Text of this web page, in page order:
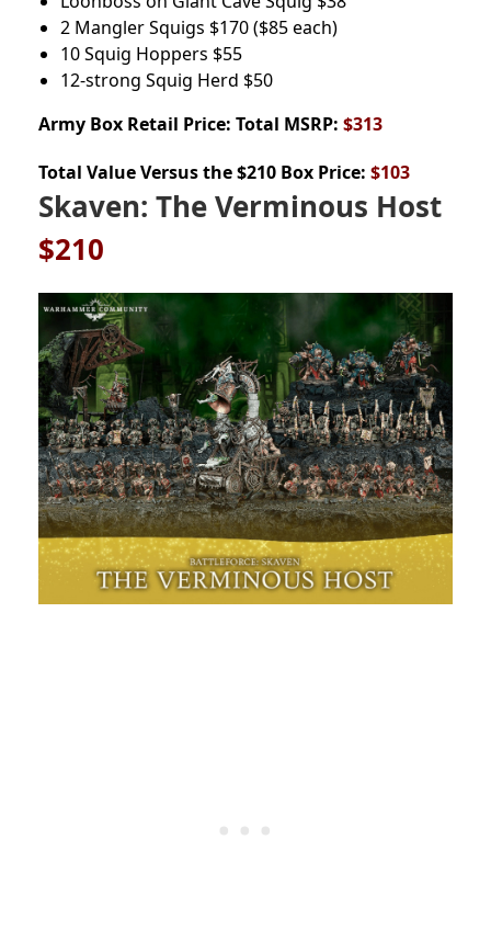
2 Mangler Squigs $170($85 each)
10 Squig Hoppers $55
12-strong Squig Herd $50
Army Box Retail Price: Total MSRP: $313
Total Value Versus the $210 Box Price: $103
Skaven: The Verminous Host
$210